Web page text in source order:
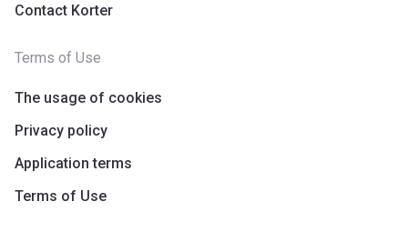
Contact Korter
Terms of Use
The usage of cookies
Privacy policy
Application terms
Terms of Use